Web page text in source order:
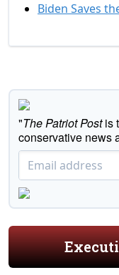
Biden Saves
"The Patriot Postis
conservative news